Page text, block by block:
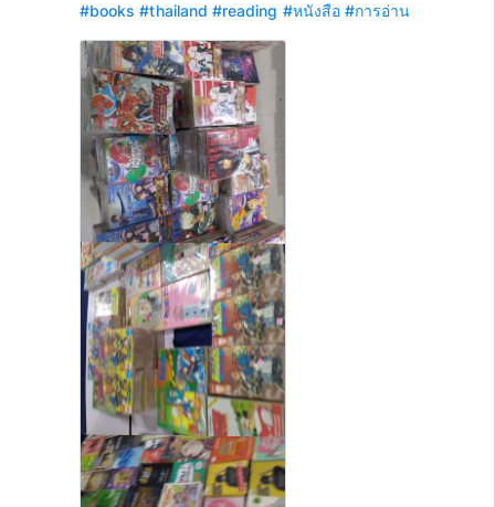
#books #thailand #reading #หนังสือ #การอ่าน